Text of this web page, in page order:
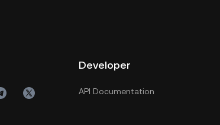
Developer
API Documentation